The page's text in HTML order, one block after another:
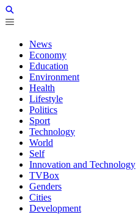
News
Economy
Education
Environment
Health
Lifestyle
Politics
Sport
Technology
World
Self
Innovation and Technology
TVBox
Genders
Cities
Development